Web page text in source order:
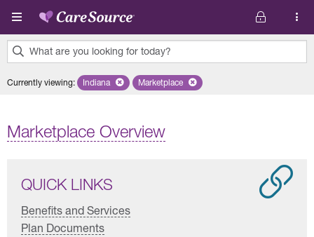
Skip to main content
What are you looking for today?
results
Currently viewing: Remove selected state 'Indiana'
Indiana Remove selected plan 'Marketplace'
Marketplace
Marketplace Overview
QUICK LINKS
Benefits and Services
Plan Documents